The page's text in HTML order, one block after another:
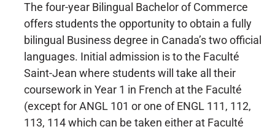
The four-year Bilingual Bachelor of Commerce
offers students the opportunity to obtain a fully
bilingual Business degree in Canada’s two official
languages. Initial admission is to the Faculté
Saint-Jean where students will take all their
coursework in Year 1 in French at the Faculté
(except for ANGL 101 or one of ENGL 111, 112,
113, 114 which can be taken either at Faculté